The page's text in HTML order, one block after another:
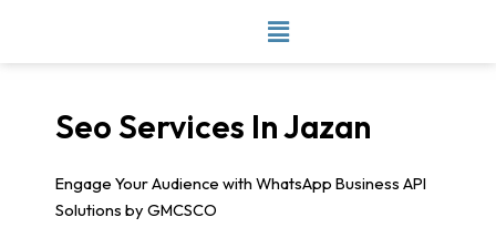
content
Seo Services In Jazan
Engage Your Audience with WhatsApp Business API
Solutions by GMCSCO